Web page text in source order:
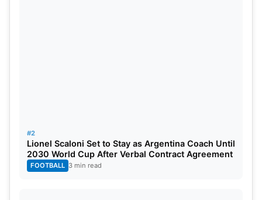
#2
Lionel Scaloni Set to Stay as Argentina Coach Until
2030 World Cup After Verbal Contract Agreement
FOOTBALL 3 min read